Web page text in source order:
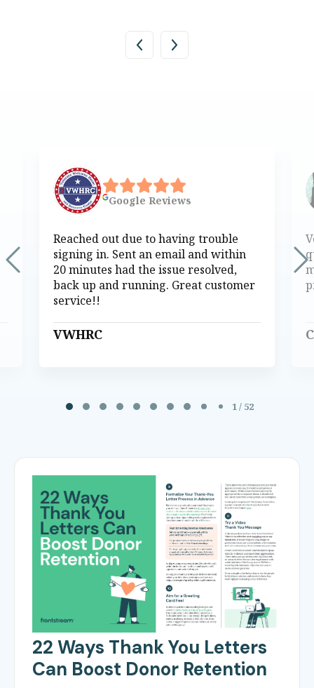
Google Reviews
Reached out due to having trouble
signing in. Sent an email and within
20 minutes had the issue resolved,
back up and running. Great customer
service!!
VWHRC
1 / 52
22 Ways Thank You Letters
Can Boost Donor Retention